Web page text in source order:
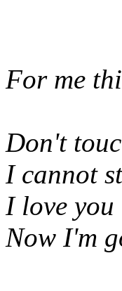
For me
Don't
I cannot
I love you
Now I'm